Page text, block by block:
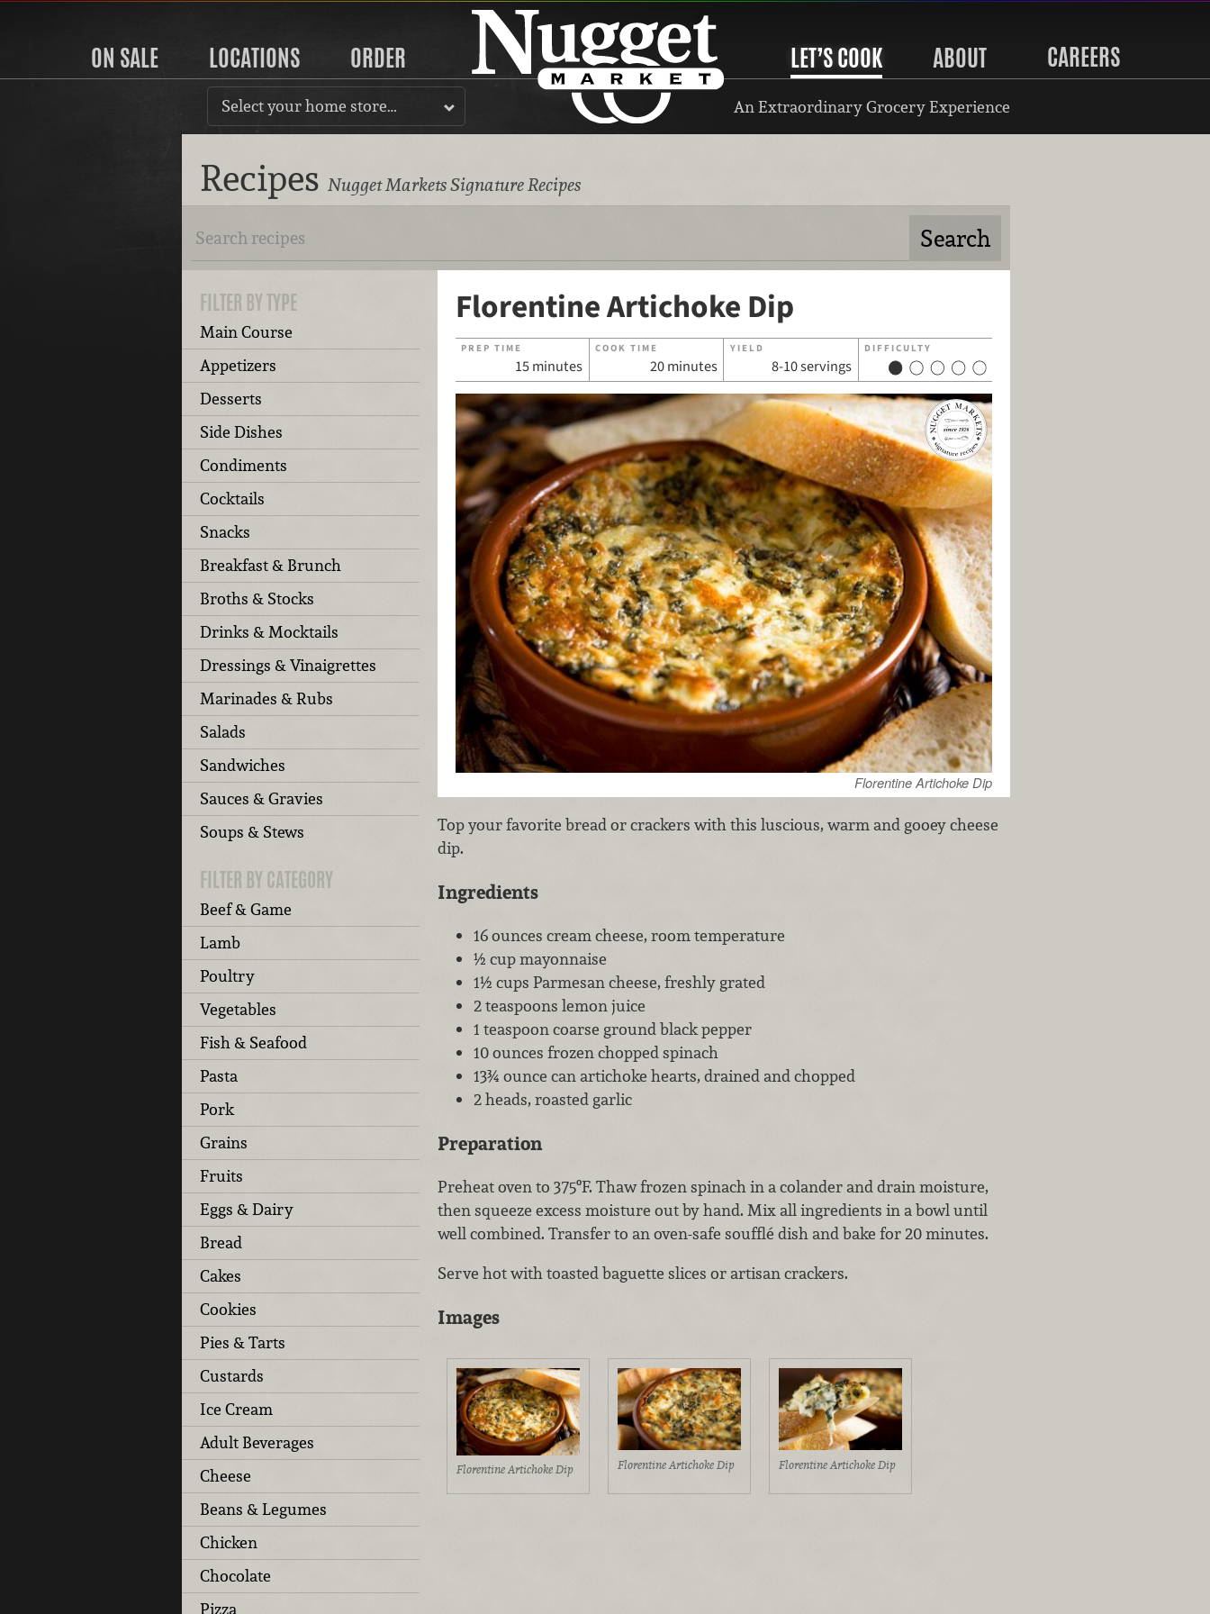
ON SALE LOCATIONS ORDER LET’S COOK ABOUT CAREERS
Select your home store… An Extraordinary Grocery Experience
Recipes Nugget Markets Signature Recipes
FILTER BY TYPE
Main Course
Appetizers
Desserts
Side Dishes
Condiments
Cocktails
Snacks
Breakfast & Brunch
Broths & Stocks
Drinks & Mocktails
Dressings & Vinaigrettes
Marinades & Rubs
Salads
Sandwiches
Sauces & Gravies
Soups & Stews
FILTER BY CATEGORY
Beef & Game
Lamb
Poultry
Vegetables
Fish & Seafood
Pasta
Pork
Grains
Fruits
Eggs & Dairy
Bread
Cakes
Cookies
Pies & Tarts
Custards
Ice Cream
Adult Beverages
Cheese
Beans & Legumes
Chicken
Chocolate
Pizza
Florentine Artichoke Dip
PREP TIME
15 minutes
COOK TIME
20 minutes
YIELD
8-10 servings
DIFFICULTY
Florentine Artichoke Dip
Top your favorite bread or crackers with this luscious, warm and gooey cheese
dip.
Ingredients
16 ounces cream cheese, room temperature
½ cup mayonnaise
1½ cups Parmesan cheese, freshly grated
2 teaspoons lemon juice
1 teaspoon coarse ground black pepper
10 ounces frozen chopped spinach
13¾ ounce can artichoke hearts, drained and chopped
2 heads, roasted garlic
Preparation
Preheat oven to 375ºF. Thaw frozen spinach in a colander and drain moisture,
then squeeze excess moisture out by hand. Mix all ingredients in a bowl until
well combined. Transfer to an oven-safe soufflé dish and bake for 20 minutes.
Serve hot with toasted baguette slices or artisan crackers.
Images
Florentine Artichoke Dip Florentine Artichoke Dip Florentine Artichoke Dip